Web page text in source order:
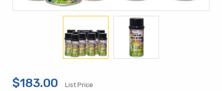
$183.00
List Price